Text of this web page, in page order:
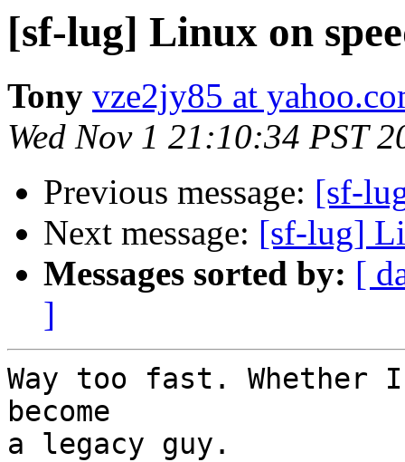
[sf-lug] Linux on
Tony vze2jy85 at
Wed Nov 1 21:10:34 PST
Previous message: [sf-
Next message: [sf-lug]
Messages sorted by: [
]
Way too fast.
become
a legacy guy.